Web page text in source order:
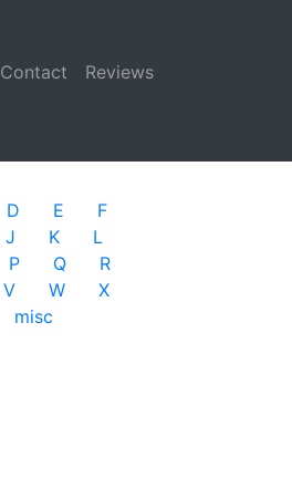
Contact Reviews
D E
F
J K
L
P Q
R
V W
X
misc